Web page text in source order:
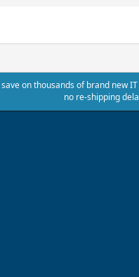
on thousands of brand
no re-shipping